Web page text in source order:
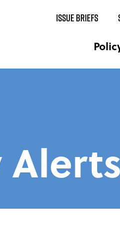
ISSUE BRIEFS
Alerts